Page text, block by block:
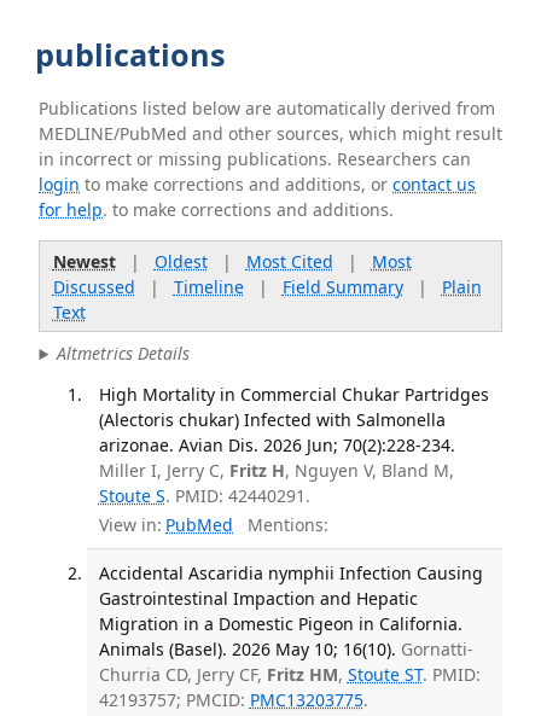
publications
Publications listed below are automatically derived from
MEDLINE/PubMed and other sources, which might result
in incorrect or missing publications. Researchers can
login to make corrections and additions, orcontact us
for help. to make corrections and additions.
Newest| Oldest| Most Cited | Most
Discussed | Timeline| Field Summary| Plain
Text
Altmetrics Details
High Mortality in Commercial Chukar Partridges
(Alectoris chukar) Infected with Salmonella
arizonae. Avian Dis. 2026 Jun; 70(2):228-234.
Miller I, Jerry C, Fritz H, Nguyen V, Bland M,
Stoute S. PMID: 42440291.
View in: PubMed Mentions:
Accidental Ascaridia nymphii Infection Causing
Gastrointestinal Impaction and Hepatic
Migration in a Domestic Pigeon in California.
Animals (Basel). 2026 May 10; 16(10). Gornatti-
Churria CD, Jerry CF, Fritz HM, Stoute ST. PMID:
42193757; PMCID: PMC13203775.